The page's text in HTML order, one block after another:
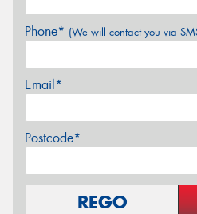
Phone* (We will contact you via
Email*
Postcode*
REGO